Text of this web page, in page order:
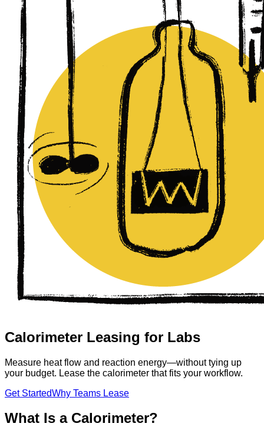
Calorimeter Leasing for Labs
Measure heat flow and reaction energy—without tying up
your budget. Lease the calorimeter that fits your workflow.
Get StartedWhy Teams Lease
What Is a Calorimeter?